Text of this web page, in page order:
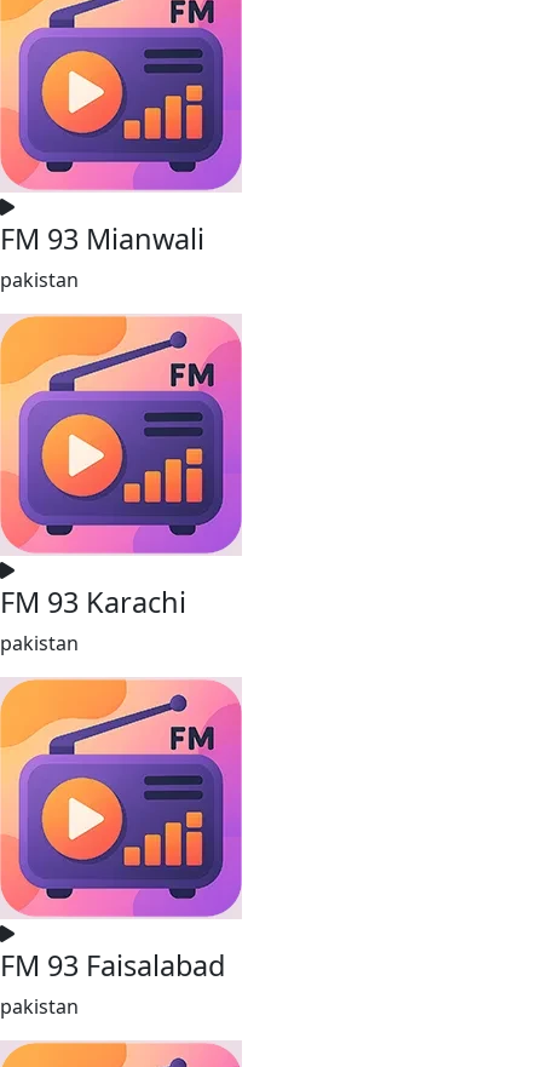
FM 93 Mianwali
pakistan
FM 93 Karachi
pakistan
FM 93 Faisalabad
pakistan